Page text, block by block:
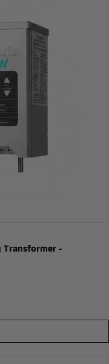
Transformer -